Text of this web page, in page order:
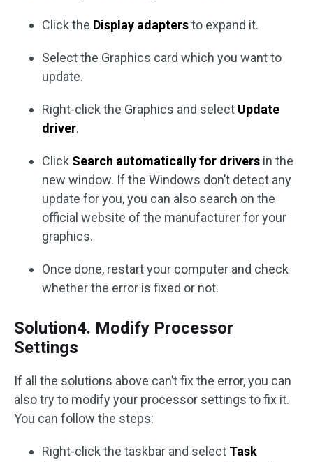
Click the Display adaptersto expand it.
Select the Graphics card which you want to
update.
Right-click the Graphics and select Update
driver.
Click Search automatically for drivers in the
new window. If the Windows don’t detect any
update for you, you can also search on the
official website of the manufacturer for your
graphics.
Once done, restart your computer and check
whether the error is fixed or not.
Solution4. Modify Processor
Settings
If all the solutions above can’t fix the error, you can
also try to modify your processor settings to fix it.
You can follow the steps:
Right-click the taskbar and select Task